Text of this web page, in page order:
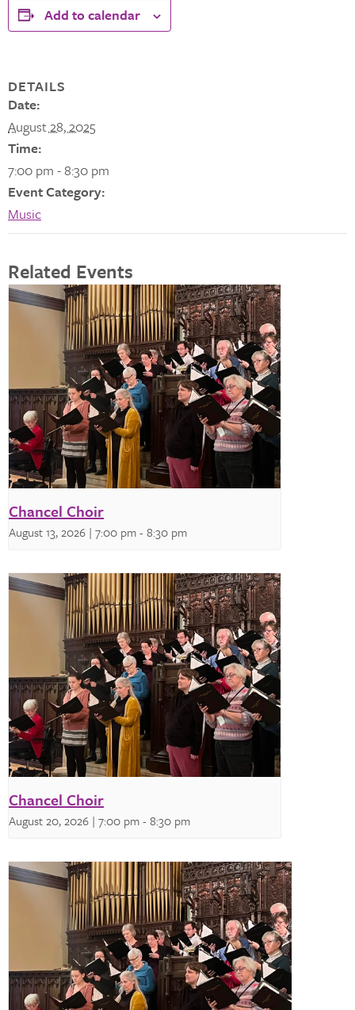
Add to calendar
DETAILS
Date:
August 28, 2025
Time:
7:00 pm - 8:30 pm
Event Category:
Music
Related Events
Chancel Choir
August 13, 2026 | 7:00 pm-8:30 pm
Chancel Choir
August 20, 2026 | 7:00 pm-8:30 pm